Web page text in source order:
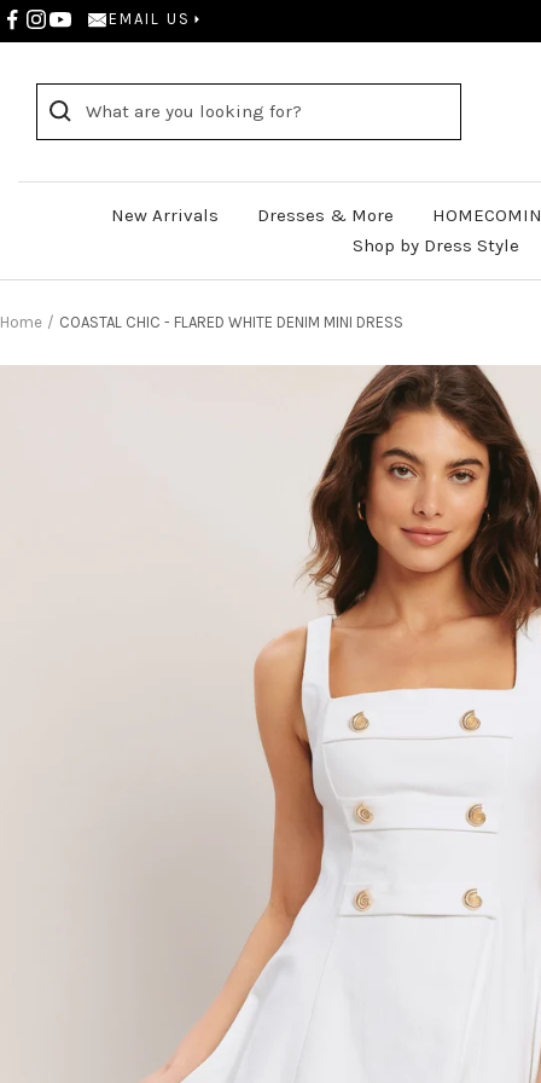
Skip
to
EMAIL US
New Arrivals Dresses & More
Shop by Dress Style
Home COASTAL CHIC - FLARED WHITE DENIM MINI DRESS